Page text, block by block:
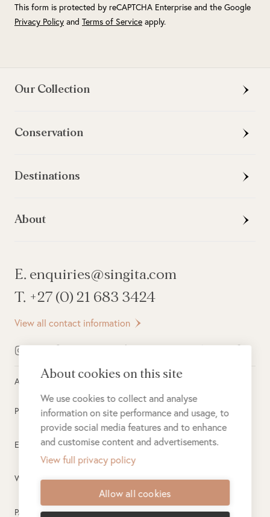
This form is protected by reCAPTCHA Enterprise and the Google
Privacy Policy and Terms of Service apply.
Our Collection
Conservation
Destinations
About
E. enquiries@singita.com
T. +27 (0) 21 683 3424
View all contact information
All rights reserved © 2026Singita
Privacy Policy
Electronic Payment Terms
Website Terms of Use
PAIA
About cookies on this site
We use cookies to collect and analyse
information on site performance and usage, to
provide social media features and to enhance
and customise content and advertisements.
View full privacy policy
Allow all cookies